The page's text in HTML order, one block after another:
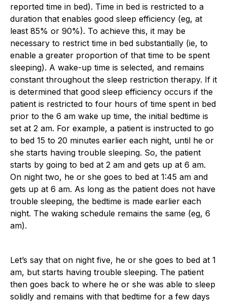
reported time in bed). Time in bed is restricted to a
duration that enables good sleep efficiency (eg, at
least 85% or 90%). To achieve this, it may be
necessary to restrict time in bed substantially (ie, to
enable a greater proportion of that time to be spent
sleeping). A wake-up time is selected, and remains
constant throughout the sleep restriction therapy. If it
is determined that good sleep efficiency occurs if the
patient is restricted to four hours of time spent in bed
prior to the 6 am wake up time, the initial bedtime is
set at 2 am. For example, a patient is instructed to go
to bed 15 to 20 minutes earlier each night, until he or
she starts having trouble sleeping. So, the patient
starts by going to bed at 2 am and gets up at 6 am.
On night two, he or she goes to bed at 1:45 am and
gets up at 6 am. As long as the patient does not have
trouble sleeping, the bedtime is made earlier each
night. The waking schedule remains the same (eg, 6
am).
Let’s say that on night five, he or she goes to bed at 1
am, but starts having trouble sleeping. The patient
then goes back to where he or she was able to sleep
solidly and remains with that bedtime for a few days